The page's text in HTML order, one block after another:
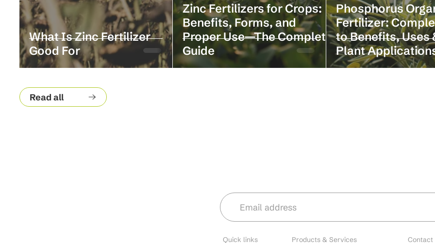
What Is Zinc Fertilizer
Good For
Zinc Fertilizers for Crops:
Benefits, Forms, and
Proper Use—The Complete
Guide
Phosphorus
Fertilizer:
to Benefits, Uses
Plant
Read all
Quick links Products & Services Contact